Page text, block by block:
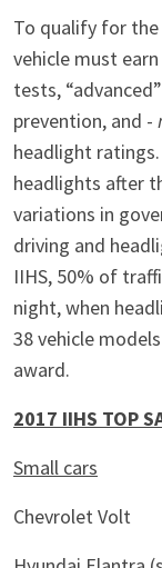
To qualify for the
vehicle must
tests,
prevention, and -
headlight
headlights after
variations in
driving and
IIHS, 50% of
night, when
38 vehicle
award.
2017 IIHS TOP
Small cars
Chevrolet Volt